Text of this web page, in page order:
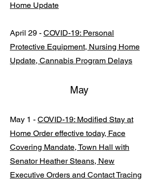
Home Update
April 29 - COVID-19: Personal
Protective Equipment, Nursing Home
Update, Cannabis Program Delays
May
May 1 - COVID-19: Modified Stay at
Home Order effective today, Face
Covering Mandate, Town Hall with
Senator Heather Steans, New
Executive Orders and Contact Tracing